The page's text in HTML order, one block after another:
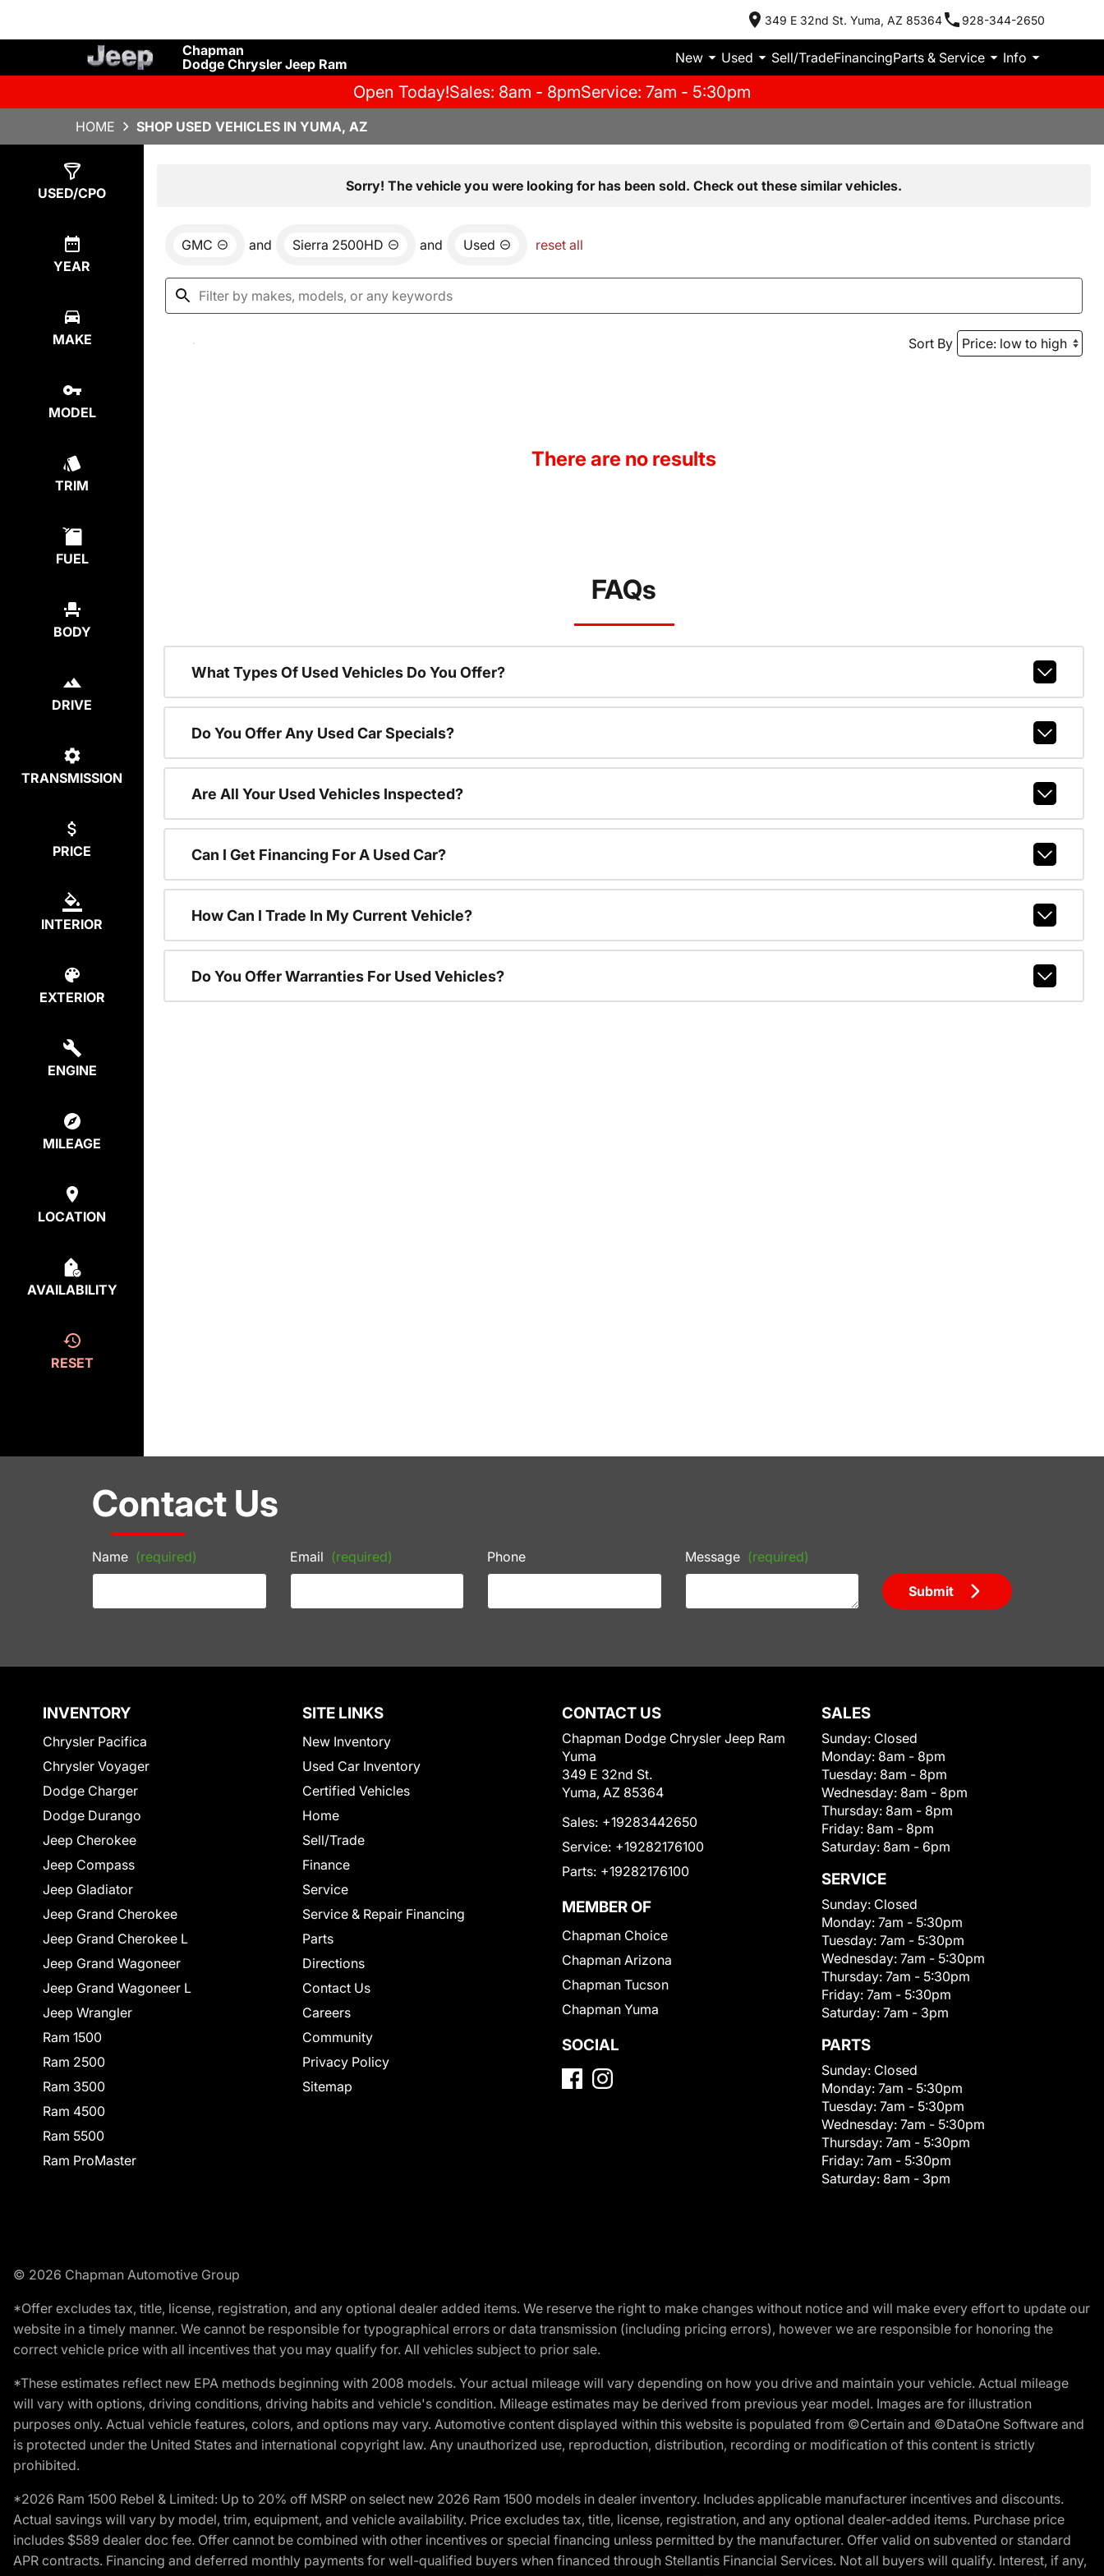
349 E 32nd St. Yuma, AZ 85364 928-344-2650
Chapman
Dodge Chrysler Jeep Ram
New Used Sell/TradeFinancingParts & Service Info
Open Today!Sales: 8am - 8pmService: 7am - 5:30pm
HOME SHOP USED VEHICLES IN YUMA, AZ
USED/CPO
YEAR
MAKE
MODEL
TRIM
FUEL
BODY
DRIVE
TRANSMISSION
PRICE
INTERIOR
EXTERIOR
ENGINE
MILEAGE
LOCATION
AVAILABILITY
RESET
Sorry! The vehicle you were looking for has been sold. Check out these similar vehicles.
GMC and Sierra 2500HD and Used reset all
Sort By
There are no results
FAQs
What Types Of Used Vehicles Do You Offer?
Do You Offer Any Used Car Specials?
Are All Your Used Vehicles Inspected?
Can I Get Financing For A Used Car?
How Can I Trade In My Current Vehicle?
Do You Offer Warranties For Used Vehicles?
Contact Us
Name (required) Email (required) Phone Message (required)
Submit
INVENTORY
Chrysler Pacifica
Chrysler Voyager
Dodge Charger
Dodge Durango
Jeep Cherokee
Jeep Compass
Jeep Gladiator
Jeep Grand Cherokee
Jeep Grand Cherokee L
Jeep Grand Wagoneer
Jeep Grand Wagoneer L
Jeep Wrangler
Ram 1500
Ram 2500
Ram 3500
Ram 4500
Ram 5500
Ram ProMaster
SITE LINKS
New Inventory
Used Car Inventory
Certified Vehicles
Home
Sell/Trade
Finance
Service
Service & Repair Financing
Parts
Directions
Contact Us
Careers
Community
Privacy Policy
Sitemap
CONTACT US
Chapman Dodge Chrysler Jeep Ram
Yuma
349 E 32nd St.
Yuma, AZ 85364
Sales: +19283442650
Service: +19282176100
Parts: +19282176100
MEMBER OF
Chapman Choice
Chapman Arizona
Chapman Tucson
Chapman Yuma
SOCIAL
SALES
Sunday: Closed
Monday: 8am - 8pm
Tuesday: 8am - 8pm
Wednesday: 8am - 8pm
Thursday: 8am - 8pm
Friday: 8am - 8pm
Saturday: 8am - 6pm
SERVICE
Sunday: Closed
Monday: 7am - 5:30pm
Tuesday: 7am - 5:30pm
Wednesday: 7am - 5:30pm
Thursday: 7am - 5:30pm
Friday: 7am - 5:30pm
Saturday: 7am - 3pm
PARTS
Sunday: Closed
Monday: 7am - 5:30pm
Tuesday: 7am - 5:30pm
Wednesday: 7am - 5:30pm
Thursday: 7am - 5:30pm
Friday: 7am - 5:30pm
Saturday: 8am - 3pm
© 2026 Chapman Automotive Group
*Offer excludes tax, title, license, registration, and any optional dealer added items. We reserve the right to make changes without notice and will make every effort to update our
website in a timely manner. We cannot be responsible for typographical errors or data transmission (including pricing errors), however we are responsible for honoring the
correct vehicle price with all incentives that you may qualify for. All vehicles subject to prior sale.
*These estimates reflect new EPA methods beginning with 2008 models. Your actual mileage will vary depending on how you drive and maintain your vehicle. Actual mileage
will vary with options, driving conditions, driving habits and vehicle's condition. Mileage estimates may be derived from previous year model. Images are for illustration
purposes only. Actual vehicle features, colors, and options may vary. Automotive content displayed within this website is populated from ©Certain and ©DataOne Software and
is protected under the United States and international copyright law. Any unauthorized use, reproduction, distribution, recording or modification of this content is strictly
prohibited.
*2026 Ram 1500 Rebel & Limited: Up to 20% off MSRP on select new 2026 Ram 1500 models in dealer inventory. Includes applicable manufacturer incentives and discounts.
Actual savings will vary by model, trim, equipment, and vehicle availability. Price excludes tax, title, license, registration, and any optional dealer-added items. Purchase price
includes $589 dealer doc fee. Offer cannot be combined with other incentives or special financing unless permitted by the manufacturer. Offer valid on subvented or standard
APR contracts. Financing and deferred monthly payments for well-qualified buyers when financed through Stellantis Financial Services. Not all buyers will qualify. Interest, if any,